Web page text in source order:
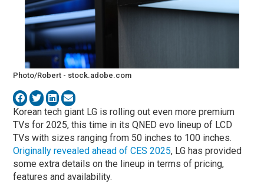
Photo/Robert - stock.adobe.com
Korean tech giant LG is rolling out even more premium
TVs for 2025, this time in its QNED evo lineup of LCD
TVs with sizes ranging from 50 inches to 100 inches.
Originally revealed ahead of CES 2025, LG has provided
some extra details on the lineup in terms of pricing,
features and availability.